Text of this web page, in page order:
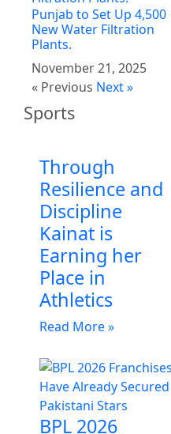
Punjab to Set Up 4,500
New Water Filtration
Plants.
November 21, 2025
« Previous Next »
Sports
Through
Resilience and
Discipline
Kainat is
Earning her
Place in
Athletics
Read More »
BPL 2026